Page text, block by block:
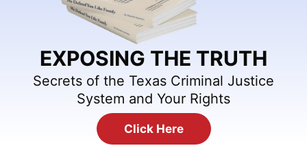
EXPOSING THE TRUTH
Secrets of the Texas Criminal Justice
System and Your Rights
Click Here